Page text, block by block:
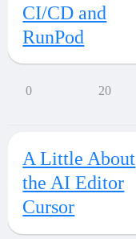
CI/CD and
RunPod
0 20
A Little About
the AI Editor
Cursor